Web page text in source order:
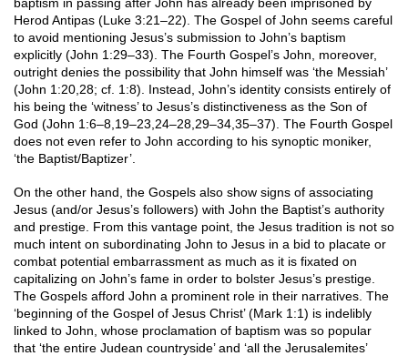
Herod Antipas (Luke 3:21–22). The Gospel of John seems careful
to avoid mentioning Jesus’s submission to John’s baptism
explicitly (John 1:29–33). The Fourth Gospel’s John, moreover,
outright denies the possibility that John himself was ‘the Messiah’
(John 1:20,28; cf. 1:8). Instead, John’s identity consists entirely of
his being the ‘witness’ to Jesus’s distinctiveness as the Son of
God (John 1:6–8,19–23,24–28,29–34,35–37). The Fourth Gospel
does not even refer to John according to his synoptic moniker,
‘the Baptist/Baptizer’.
On the other hand, the Gospels also show signs of associating
Jesus (and/or Jesus’s followers) with John the Baptist’s authority
and prestige. From this vantage point, the Jesus tradition is not so
much intent on subordinating John to Jesus in a bid to placate or
combat potential embarrassment as much as it is fixated on
capitalizing on John’s fame in order to bolster Jesus’s prestige.
The Gospels afford John a prominent role in their narratives. The
‘beginning of the Gospel of Jesus Christ’ (Mark 1:1) is indelibly
linked to John, whose proclamation of baptism was so popular
that ‘the entire Judean countryside’ and ‘all the Jerusalemites’